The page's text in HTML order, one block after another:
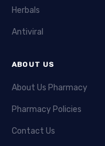
Herbals
Antiviral
ABOUT US
About Us Pharmacy
Pharmacy Policies
Contact Us